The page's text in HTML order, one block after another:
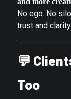
and more
No ego. No
trust and clarity.
💬
Too